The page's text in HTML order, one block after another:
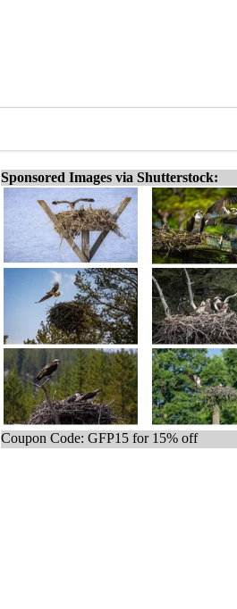
Sponsored Images via Shutterstock:
Coupon Code: GFP15 for 15% off